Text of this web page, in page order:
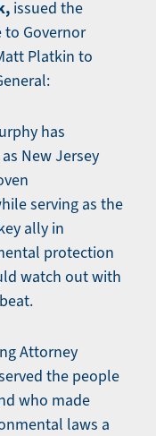
issued the
Governor
Platkin to
has
New Jersey
serving as the
ally in
protection
watch out with
Attorney
the people
who made
laws a